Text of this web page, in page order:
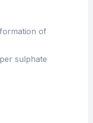
of
sulphate